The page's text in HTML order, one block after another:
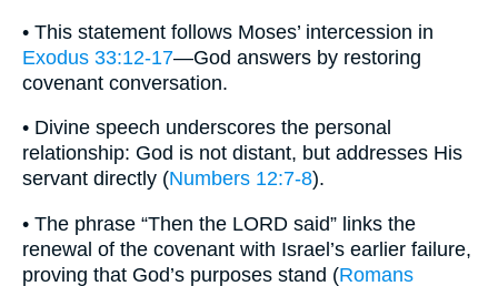
• This statement follows Moses’ intercession in
Exodus 33:12-17—God answers by restoring
covenant conversation.
• Divine speech underscores the personal
relationship: God is not distant, but addresses His
servant directly (Numbers 12:7-8).
• The phrase “Then the LORD said” links the
renewal of the covenant with Israel’s earlier failure,
proving that God’s purposes stand (Romans